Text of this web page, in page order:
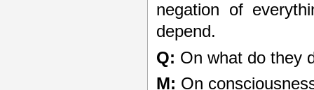
negation of
depend.
Q: On what do they
M: On